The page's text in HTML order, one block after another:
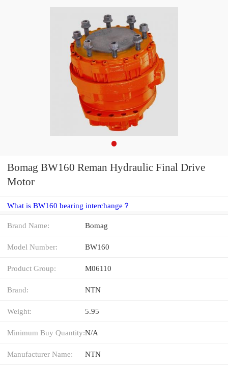
Bomag BW160 Reman Hydraulic Final Drive
Motor
What is BW160 bearing interchange？
Brand Name: Bomag
Model Number: BW160
Product Group: M06110
Brand: NTN
Weight: 5.95
Minimum Buy Quantity:N/A
Manufacturer Name: NTN